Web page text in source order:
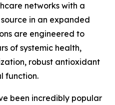
networks with a
in an expanded
are engineered to
of systemic health,
robust antioxidant
function.
been incredibly popular